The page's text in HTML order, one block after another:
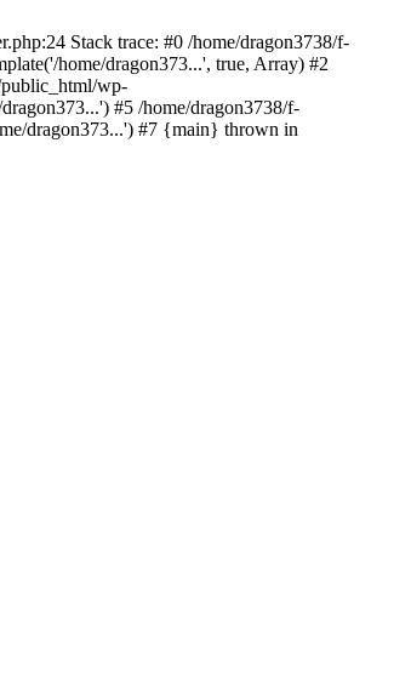
Stack trace: #0 /home/dragon3738/f-
home/dragon373...', true, Array) #2
public_html/wp-
#5 /home/dragon3738/f-
dragon373...') #7 {main} thrown in